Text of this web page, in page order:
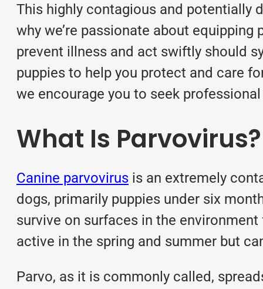
This highly contagious and potentially
why we’re passionate about
prevent illness and act swiftly should
puppies to help you protect and care
we encourage you to seek
What Is Parvovirus?
Canine parvovirus is an extremely
dogs, primarily puppies under six
survive on surfaces in the
active in the spring and summer but
Parvo, as it is commonly called,